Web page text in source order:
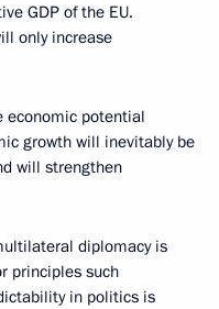
GDP of the EU.
only increase
economic potential
growth will inevitably be
will strengthen
diplomacy is
principles such
in politics is